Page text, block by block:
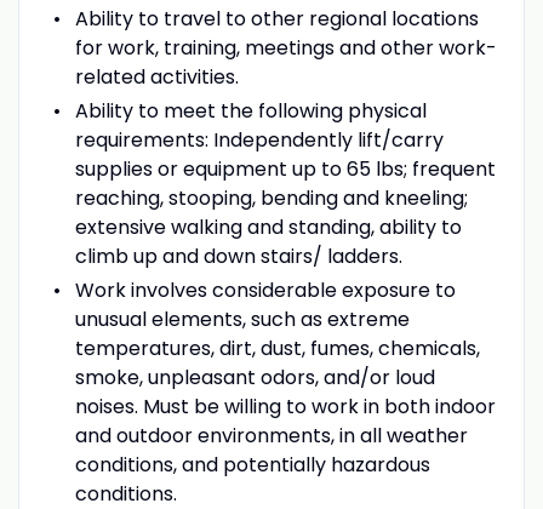
Ability to travel to other regional locations
for work, training, meetings and other work-
related activities.
Ability to meet the following physical
requirements: Independently lift/carry
supplies or equipment up to 65 lbs; frequent
reaching, stooping, bending and kneeling;
extensive walking and standing, ability to
climb up and down stairs/ ladders.
Work involves considerable exposure to
unusual elements, such as extreme
temperatures, dirt, dust, fumes, chemicals,
smoke, unpleasant odors, and/or loud
noises. Must be willing to work in both indoor
and outdoor environments, in all weather
conditions, and potentially hazardous
conditions.